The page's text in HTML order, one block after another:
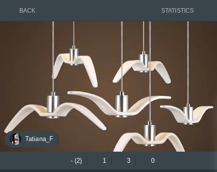
BACK STATISTICS
Tatiana_F
- (2) 1 3 0